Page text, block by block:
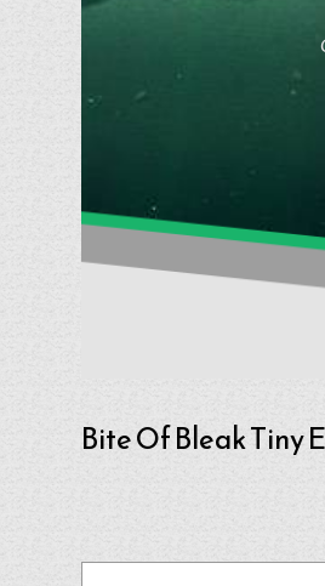
Bite Of Bleak Tiny